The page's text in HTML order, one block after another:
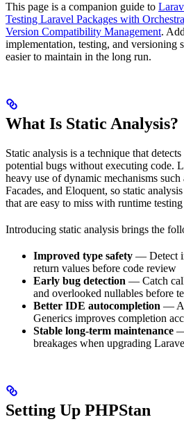
This page is a companion guide to
Testing Laravel Packages with
Version Compatibility Management.
implementation, testing, and versioning
easier to maintain in the long run.
What Is Static Analysis?
Static analysis is a technique that
potential bugs without executing code.
heavy use of dynamic mechanisms such
Facades, and Eloquent, so static
that are easy to miss with runtime
Introducing static analysis brings the
Improved type safety — Detect
return values before code review
Early bug detection — Catch
and overlooked nullables before
Better IDE autocompletion —
Generics improves completion
Stable long-term maintenance
breakages when upgrading
Setting Up PHPStan